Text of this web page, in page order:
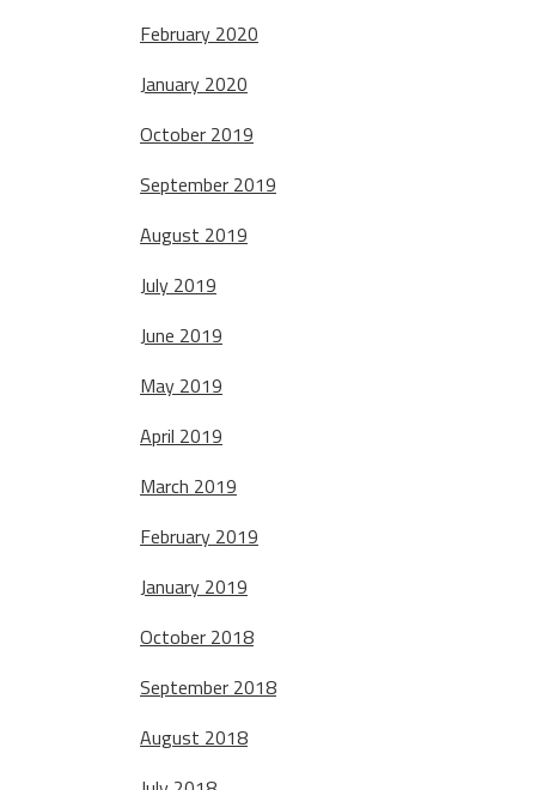
February 2020
January 2020
October 2019
September 2019
August 2019
July 2019
June 2019
May 2019
April 2019
March 2019
February 2019
January 2019
October 2018
September 2018
August 2018